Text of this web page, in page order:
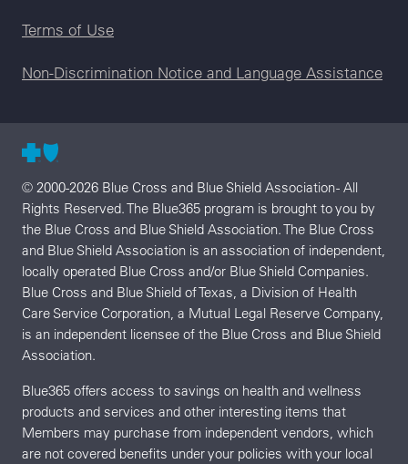
Terms of Use
Non-Discrimination Notice and Language Assistance
© 2000-2026 Blue Cross and Blue Shield Association - All
Rights Reserved. The Blue365 program is brought to you by
the Blue Cross and Blue Shield Association. The Blue Cross
and Blue Shield Association is an association of independent,
locally operated Blue Cross and/or Blue Shield Companies.
Blue Cross and Blue Shield of Texas, a Division of Health
Care Service Corporation, a Mutual Legal Reserve Company,
is an independent licensee of the Blue Cross and Blue Shield
Association.
Blue365 offers access to savings on health and wellness
products and services and other interesting items that
Members may purchase from independent vendors, which
are not covered benefits under your policies with your local